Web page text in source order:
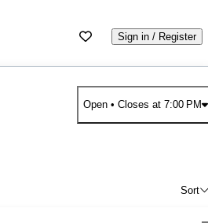
Sign in / Register
Open• Closes at 7:00 PM
Sort